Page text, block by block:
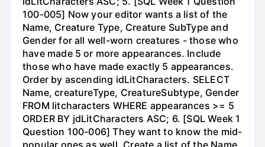
100-005] Now your editor wants a list of the
Name, Creature Type, Creature SubType and
Gender for all well-worn creatures - those who
have made 5 or more appearances. Include
those who have made exactly 5 appearances.
Order by ascending idLitCharacters. SELECT
Name, creatureType, CreatureSubtype, Gender
FROM litcharacters WHERE appearances >= 5
ORDER BY jdLitCharacters ASC; 6. [SQL Week 1
Question 100-006] They want to know the mid-
popular ones as well. Create a list of the Name,